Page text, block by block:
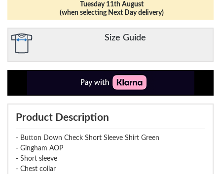
Tuesday 11th August
(when selecting Next Day delivery)
Size Guide
Product Description
- Button Down Check Short Sleeve Shirt Green
- Gingham AOP
- Short sleeve
- Chest collar